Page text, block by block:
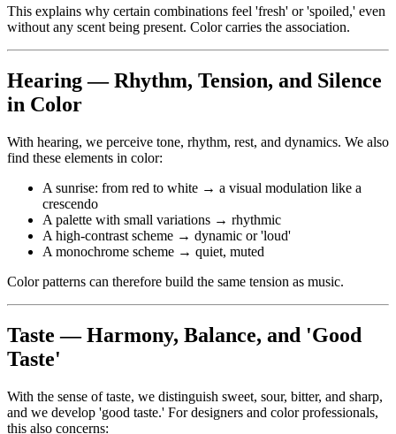
This explains why certain combinations feel 'fresh' or 'spoiled,' even
without any scent being present. Color carries the association.
Hearing — Rhythm, Tension, and Silence
in Color
With hearing, we perceive tone, rhythm, rest, and dynamics. We also
find these elements in color:
A sunrise: from red to white → a visual modulation like a
crescendo
A palette with small variations → rhythmic
A high-contrast scheme → dynamic or 'loud'
A monochrome scheme → quiet, muted
Color patterns can therefore build the same tension as music.
Taste — Harmony, Balance, and 'Good
Taste'
With the sense of taste, we distinguish sweet, sour, bitter, and sharp,
and we develop 'good taste.' For designers and color professionals,
this also concerns: